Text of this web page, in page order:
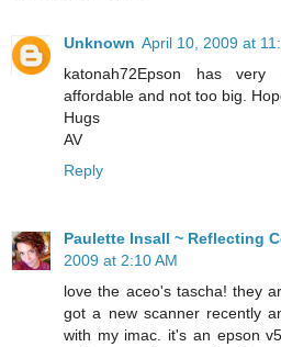
Unknown April 10, 2009 at
katonah72Epson has
affordable and not too big.
Hugs
AV
Reply
Paulette Insall ~ Reflecting
2009 at 2:10 AM
love the aceo's tascha! they
got a new scanner recently
with my imac. it's an epson